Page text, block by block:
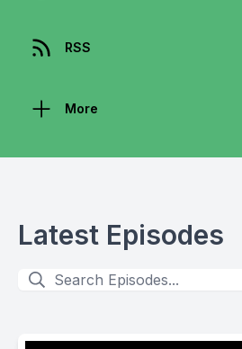
RSS
More
Latest Episodes